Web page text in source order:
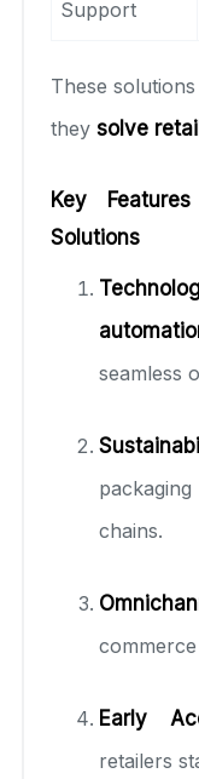
Support
These
they solve
Key
Solutions
seamless
chains.
Early
retailers